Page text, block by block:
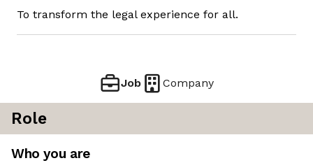
To transform the legal experience for all.
Job Company
Role
Who you are